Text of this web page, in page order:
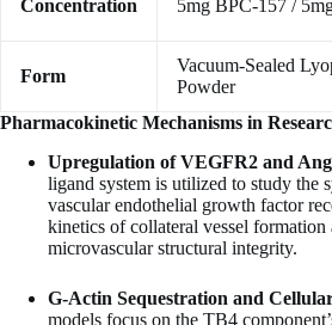
Concentration 5mg BPC-157 /
Form
Vacuum-Sealed
Powder
Pharmacokinetic Mechanisms in
Upregulation of VEGFR2 and
ligand system is utilized to study the
vascular endothelial growth factor
kinetics of collateral vessel formation
microvascular structural integrity.
G-Actin Sequestration and
models focus on the TB4